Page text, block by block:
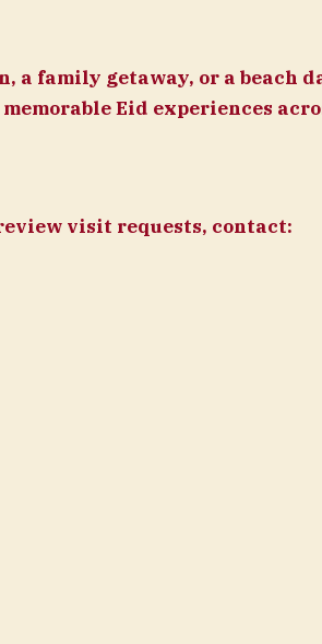
a family getaway, or a beach
Eid experiences
visit requests, contact: